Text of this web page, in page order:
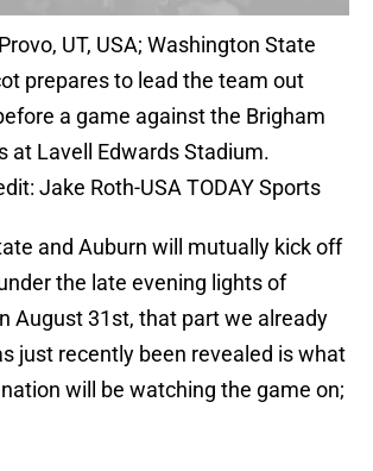
UT, USA; Washington State
prepares to lead the team out
a game against the Brigham
at Lavell Edwards Stadium.
Jake Roth-USA TODAY Sports
and Auburn will mutually kick off
the late evening lights of
August 31st, that part we already
just recently been revealed is what
will be watching the game on;